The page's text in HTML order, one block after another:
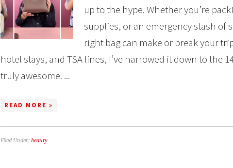
up to the hype. Whether you’re
supplies, or an emergency stash of
right bag can make or break your
hotel stays, and TSA lines, I’ve narrowed it down to the
truly awesome. ...
READ MORE »
Filed Under: beauty